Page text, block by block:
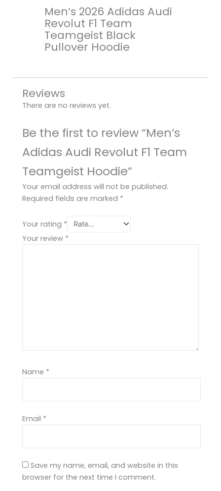
Men’s 2026 Adidas Audi
Revolut F1 Team
Teamgeist Black
Pullover Hoodie
Reviews
There are no reviews yet.
Be the first to review “Men’s
Adidas Audi Revolut F1 Team
Teamgeist Hoodie”
Your email address will not be published.
Required fields are marked *
Your rating *
Your review *
Name *
Email *
Save my name, email, and website in this
browser for the next time I comment.